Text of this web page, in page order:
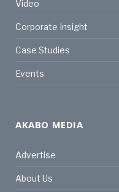
Video
Corporate Insight
Case Studies
Events
AKABO MEDIA
Advertise
About Us